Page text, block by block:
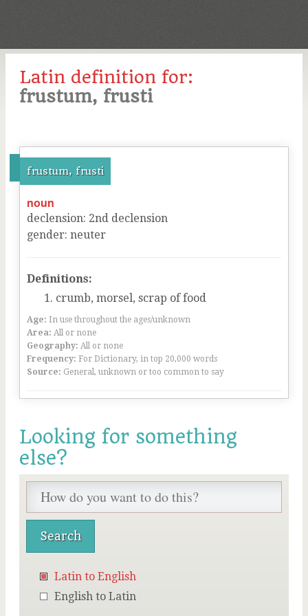
Latin definition for:
frustum, frusti
frustum, frusti
noun
declension: 2nd declension
gender: neuter
Definitions:
crumb, morsel, scrap of food
Age: In use throughout the ages/unknown
Area: All or none
Geography: All or none
Frequency: For Dictionary, in top 20,000 words
Source: General, unknown or too common to say
Looking for something
else?
Latin to English
English to Latin